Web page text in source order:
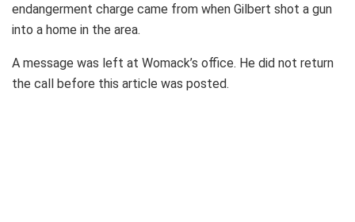
endangerment charge came from when Gilbert shot a gun
into a home in the area.
A message was left at Womack’s office. He did not return
the call before this article was posted.